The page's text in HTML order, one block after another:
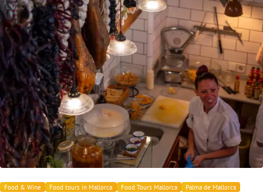
Food & Wine Food tours in Mallorca Food Tours Mallorca Palma de Mallorca